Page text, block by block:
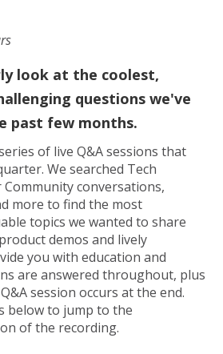
look at the coolest,
questions we've
past few months.
of live Q&A sessions that
We searched Tech
Community conversations,
more to find the most
topics we wanted to share
demos and lively
you with education and
are answered throughout, plus
session occurs at the end.
below to jump to the
of the recording.